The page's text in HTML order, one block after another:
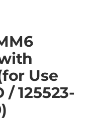
Use
/ 125523-